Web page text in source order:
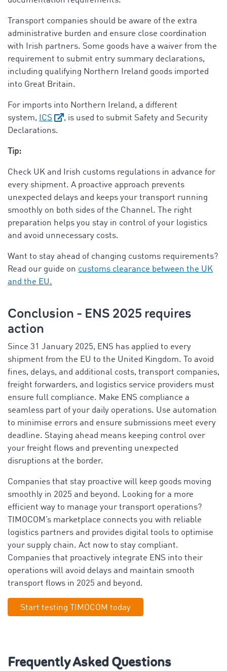
Transport companies should be aware of the extra
administrative burden and ensure close coordination
with Irish partners. Some goods have a waiver from the
requirement to submit entry summary declarations,
including qualifying Northern Ireland goods imported
into Great Britain.
For imports into Northern Ireland, a different
system,
ICS
, is used to submit Safety and Security
Declarations.
Tip:
Check UK and Irish customs regulations in advance for
every shipment. A proactive approach prevents
unexpected delays and keeps your transport running
smoothly on both sides of the Channel. The right
preparation helps you stay in control of your logistics
and avoid unnecessary costs.
Want to stay ahead of changing customs requirements?
Read our guide on customs clearance between the UK
and the EU.
Conclusion - ENS 2025 requires
action
Since 31 January 2025, ENS has applied to every
shipment from the EU to the United Kingdom. To avoid
fines, delays, and additional costs, transport companies,
freight forwarders, and logistics service providers must
ensure full compliance. Make ENS compliance a
seamless part of your daily operations. Use automation
to minimise errors and ensure submissions meet every
deadline. Staying ahead means keeping control over
your freight flows and preventing unexpected
disruptions at the border.
Companies that stay proactive will keep goods moving
smoothly in 2025 and beyond. Looking for a more
efficient way to manage your transport operations?
TIMOCOM’s marketplace connects you with reliable
logistics partners and provides digital tools to optimise
your supply chain. Act now to stay compliant.
Companies that proactively integrate ENS into their
operations will avoid delays and maintain smooth
transport flows in 2025 and beyond.
Start testing TIMOCOM today
Frequently Asked Questions